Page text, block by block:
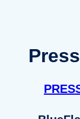
Press